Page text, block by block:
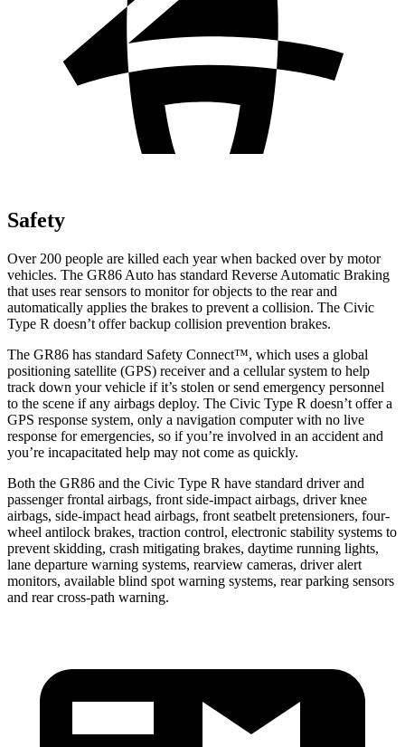
Safety
Over 200 people are killed each year when backed over by motor
vehicles. The GR86 Auto has standard Reverse Automatic Braking
that uses rear sensors to monitor for objects to the rear and
automatically applies the brakes to prevent a collision. The Civic
Type R doesn’t offer backup collision prevention brakes.
The GR86 has standard Safety Connect™, which uses a global
positioning satellite (GPS) receiver and a cellular system to help
track down your vehicle if it’s stolen or send emergency personnel
to the scene if any airbags deploy. The Civic Type R doesn’t offer a
GPS response system, only a navigation computer with no live
response for emergencies, so if you’re involved in an accident and
you’re incapacitated help may not come as quickly.
Both the GR86 and the Civic Type R have standard driver and
passenger frontal airbags, front side-impact airbags, driver knee
airbags, side-impact head airbags, front seatbelt pretensioners, four-
wheel antilock brakes, traction control, electronic stability systems to
prevent skidding, crash mitigating brakes, daytime running lights,
lane departure warning systems, rearview cameras, driver alert
monitors, available blind spot warning systems, rear parking sensors
and rear cross-path warning.